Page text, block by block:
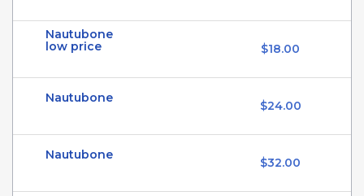
Nautubone
low price
$18.00
Nautubone
$24.00
Nautubone
$32.00